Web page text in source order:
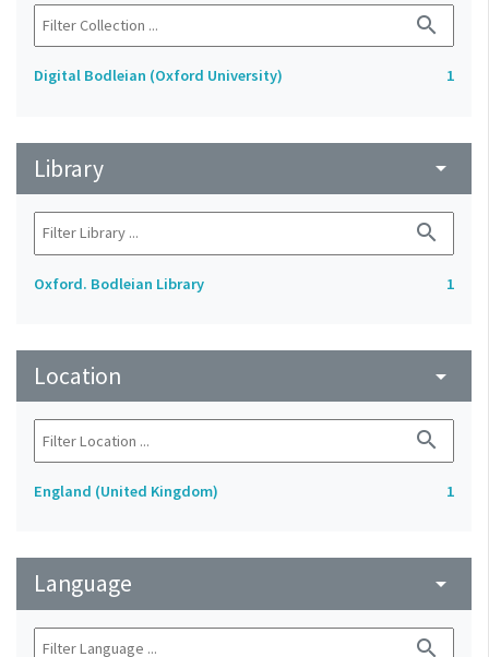
search
Digital Bodleian (Oxford University) 1
Library arrow_drop_down
search
Oxford. Bodleian Library 1
Location arrow_drop_down
search
England (United Kingdom) 1
Language arrow_drop_down
search